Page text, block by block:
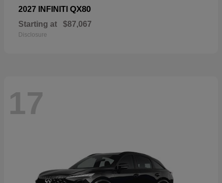
2027 INFINITI QX80
Starting at $87,067
Disclosure
17